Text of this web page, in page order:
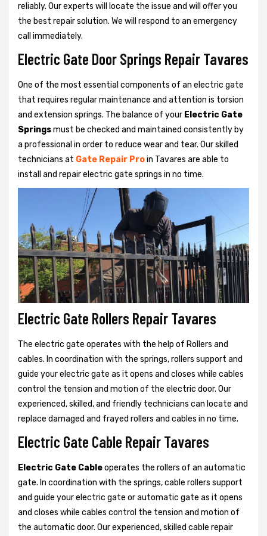
reliably. Our experts will locate the issue and will offer you
the best repair solution. We will respond to an emergency
call immediately.
Electric Gate Door Springs Repair Tavares
One of the most essential components of an electric gate
that requires regular maintenance and attention is torsion
and extension springs. The balance of your Electric Gate
Springsmust be checked and maintained consistently by
a professional in order to reduce wear and tear. Our skilled
technicians at Gate Repair Proin Tavares are able to
install and repair electric gate springs in no time.
Electric Gate Rollers Repair Tavares
The electric gate operates with the help of Rollers and
cables. In coordination with the springs, rollers support and
guide your electric gate as it opens and closes while cables
control the tension and motion of the electric door. Our
experienced, skilled, and friendly technicians can locate and
replace damaged and frayed rollers and cables in no time.
Electric Gate Cable Repair Tavares
Electric Gate Cableoperates the rollers of an automatic
gate. In coordination with the springs, cable rollers support
and guide your electric gate or automatic gate as it opens
and closes while cables control the tension and motion of
the automatic door. Our experienced, skilled cable repair